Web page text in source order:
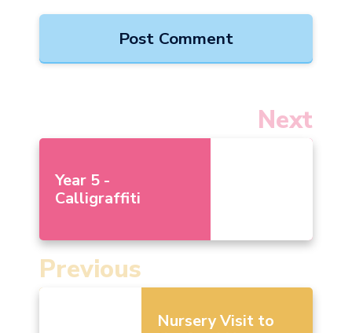
Next
Year 5 -
Calligraffiti
Previous
Nursery Visit to